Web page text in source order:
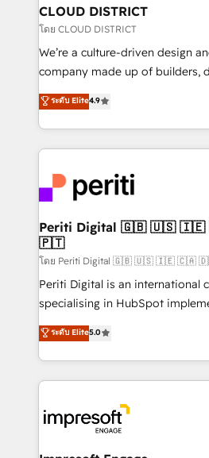
を、CRMを軸とした全社共通基盤
思決定者・PMO・現場担当者に並走
HubSpot導入・活用支援 顧客デ
GTMの見える化・自動化まで。
2️⃣ AIエージェント組織構築 営業・マーケティング業務
の一部をAIが自律実行する組織へ
DX × AI推進のPMO伴走支援 複数
革を、構想から実装・定着まで
定の代行ではなく、設計の責任
の統合・浸透・変革管理を実行します。 ▸
計・構築：リード獲得・CVR・
提供。 ▸ 既存CRM・MAからの移
Marketo・Pardot等からの移行、
データ移行と活用設計まで。 ▸
か？ ✓ HubSpot Eliteパートナー
ード受賞・HUGリーダー ✓
ISO9001:2015 取得 ✓ 400社以上
CLOUD DISTRICT
โดย CLOUD DISTRICT
We’re a culture-driven design
company made up of builders,
thinkers. We blend strategy,
development—always fueled by
ideas, opportunities, and
experiences. To us, technology
and—most importantly—simple.
into bold ideas and shape them
products and strategies that
difference.
ระดับ Elite4.9
Periti Digital 🇬🇧 🇺🇸 🇮🇪 🇨🇦 🇩🇪 🇳🇱
🇵🇹
โดย Periti Digital 🇬🇧 🇺🇸 🇮🇪
Periti Digital is an international
specialising in HubSpot
Antropic's Claude business
offices in Dublin, Munich,
New York. We help organisations unlock their full
revenue potential by deeply
beyond, with HubSpot, and
Claude AI across the processes
ระดับ Elite5.0